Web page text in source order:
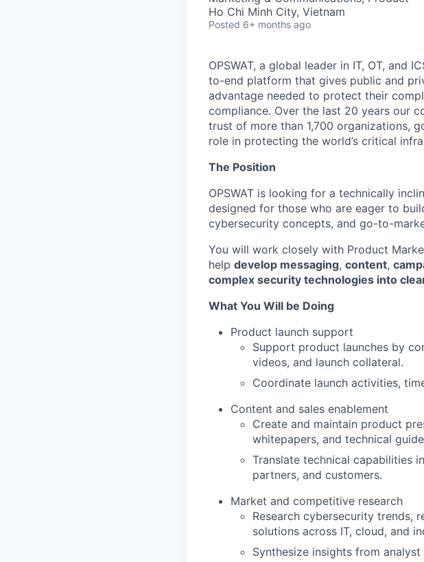
Ho Chi Minh City, Vietnam
Posted 6+ months ago
OPSWAT, a global leader in IT, OT, and
to-end platform that gives public and
advantage needed to protect their
compliance. Over the last 20 years our
trust of more than 1,700 organizations,
role in protecting the world’s critical
The Position
OPSWAT is looking for a technically
designed for those who are eager to
cybersecurity concepts, and go-to-
You will work closely with Product
help develop messaging, content,
complex security technologies into
What You Will be Doing
Product launch support
Support product launches by
videos, and launch collateral.
Coordinate launch activities,
Content and sales enablement
Create and maintain product
whitepapers, and technical
Translate technical capabilities
partners, and customers.
Market and competitive research
Research cybersecurity trends,
solutions across IT, cloud, and
Synthesize insights from